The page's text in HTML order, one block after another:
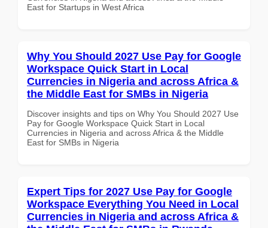
East for Startups in West Africa
Why You Should 2027 Use Pay for Google
Workspace Quick Start in Local
Currencies in Nigeria and across Africa &
the Middle East for SMBs in Nigeria
Discover insights and tips on Why You Should 2027 Use
Pay for Google Workspace Quick Start in Local
Currencies in Nigeria and across Africa & the Middle
East for SMBs in Nigeria
Expert Tips for 2027 Use Pay for Google
Workspace Everything You Need in Local
Currencies in Nigeria and across Africa &